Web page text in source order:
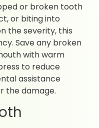
or broken tooth
or biting into
the severity, this
Save any broken
with warm
to reduce
assistance
the damage.